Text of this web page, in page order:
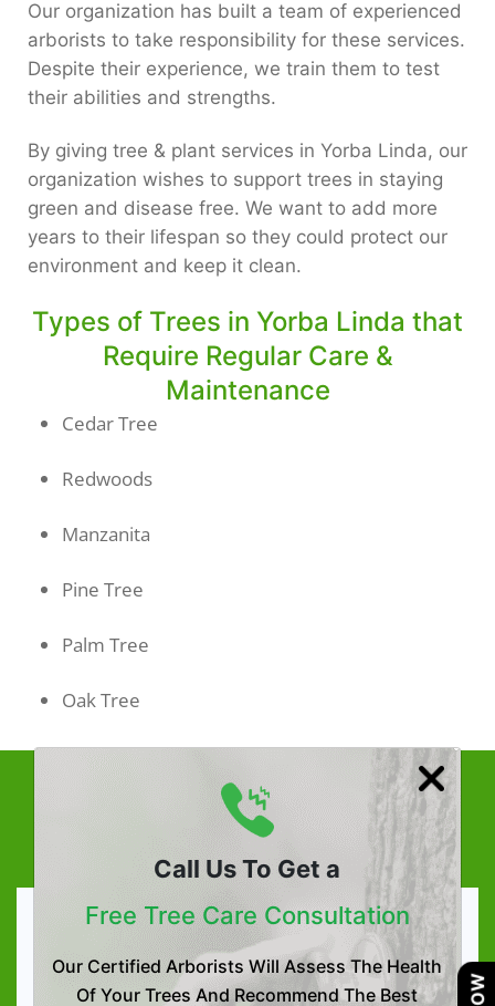
Call Us To Get a
Free Tree Care Consultation
Our Certified Arborists Will Assess The Health
Of Your Trees And Recommend The Best
Our organization has built a team of experienced
arborists to take responsibility for these services.
Despite their experience, we train them to test
their abilities and strengths.
By giving tree & plant services in Yorba Linda, our
organization wishes to support trees in staying
green and disease free. We want to add more
years to their lifespan so they could protect our
environment and keep it clean.
Types of Trees in Yorba Linda that
Require Regular Care &
Maintenance
Cedar Tree
Redwoods
Manzanita
Pine Tree
Palm Tree
Oak Tree
Effective Tree & Plant Health
Care Solution
Tree & Plant Health Care
Tree Health Assessment